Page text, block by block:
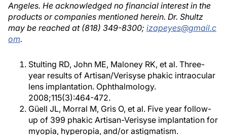
Angeles. He acknowledged no financial interest in the
products or companies mentioned herein. Dr. Shultz
may be reached at (818) 349-8300; izapeyes@gmail.c
om.
Stulting RD, John ME, Maloney RK, et al. Three-
year results of Artisan/Verisyse phakic intraocular
lens implantation. Ophthalmology.
2008;115(3):464-472.
Güell JL, Morral M, Gris O, et al. Five year follow-
up of 399 phakic Artisan-Verisyse implantation for
myopia, hyperopia, and/or astigmatism.